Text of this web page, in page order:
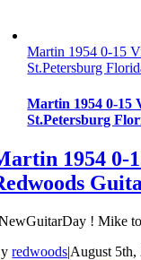
Martin 1954 0-15
St.Petersburg
Martin 1954 0-15
St.Petersburg
1954 0-
! Mike
redwoods|August 5th,